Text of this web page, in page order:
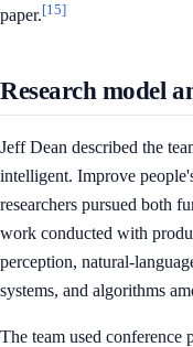
paper.[15]
Research model
Jeff Dean described the
intelligent. Improve
researchers pursued both
work conducted with
perception, natural-
systems, and algorithms
The team used conference